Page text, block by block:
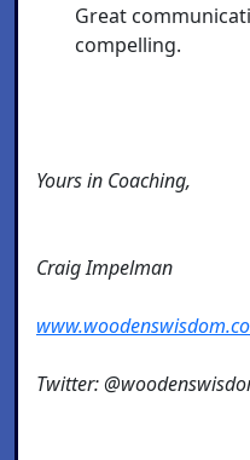
Great
compelling.
Yours in Coaching,
Craig Impelman
Twitter: